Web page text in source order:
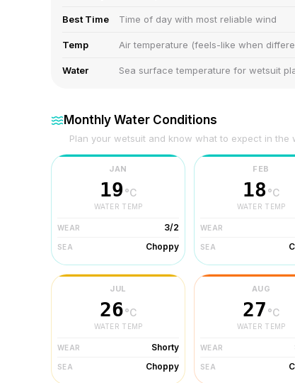
Best Time Time of day with most reliable wind
Temp Air temperature (feels-like when
Water Sea surface temperature for wetsuit
Monthly Water Conditions
Plan your wetsuit and know what to expect in the
JAN
19 °C
WATER TEMP
WEAR 3/2
SEA Choppy
FEB
18 °C
WATER TEMP
WEAR
SEA
JUL
26°C
WATER TEMP
WEAR Shorty
SEA Choppy
AUG
27 °C
WATER TEMP
WEAR
SEA